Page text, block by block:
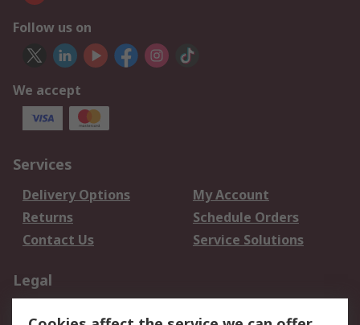
Follow us on
We accept
Services
Delivery Options
My Account
Returns
Schedule Orders
Contact Us
Service Solutions
Legal